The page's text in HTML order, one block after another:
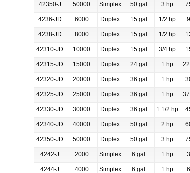
42350-J 50000 Simplex 50 gal 3 hp
4236-JD 6000 Duplex 15 gal 1/2 hp
4238-JD 8000 Duplex 15 gal 1/2 hp
42310-JD 10000 Duplex 15 gal 3/4 hp
42315-JD 15000 Duplex 24 gal 1 hp
42320-JD 20000 Duplex 36 gal 1 hp
42325-JD 25000 Duplex 36 gal 1 hp
42330-JD 30000 Duplex 36 gal 1 1/2 hp
42340-JD 40000 Duplex 50 gal 2 hp
42350-JD 50000 Duplex 50 gal 3 hp
4242-J 2000 Simplex 6 gal 1 hp
4244-J 4000 Simplex 6 gal 1 hp